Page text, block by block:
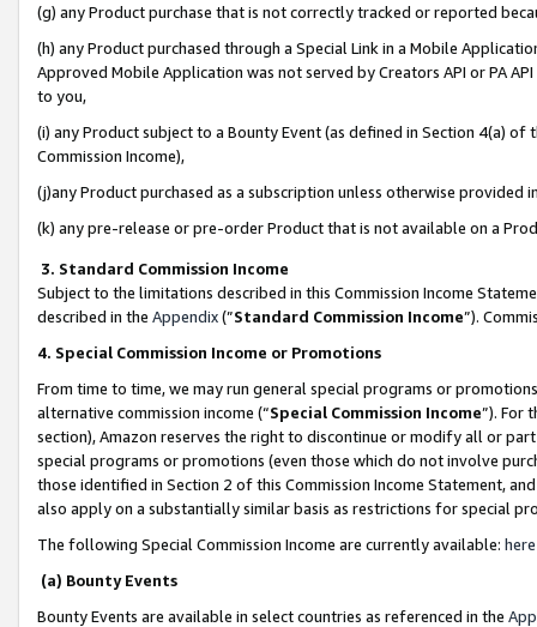
(g) any Product purchase that is not correctly tracked or reported
(h) any Product purchased through a Special Link in a Mobile
Approved Mobile Application was not served by Creators API or PA
to you,
(i) any Product subject to a Bounty Event (as defined in Section 4(a)
Commission Income),
(j)any Product purchased as a subscription unless otherwise provided
(k) any pre-release or pre-order Product that is not available on a
3. Standard Commission Income
Subject to the limitations described in this Commission Income
described in the Appendix(”Standard Commission Income”).
4. Special Commission Income or Promotions
From time to time, we may run general special programs or
alternative commission income (“Special Commission Income”). For
section), Amazon reserves the right to discontinue or modify all or
special programs or promotions (even those which do not involve
those identified in Section 2 of this Commission Income Statement,
also apply on a substantially similar basis as restrictions for special
The following Special Commission Income are currently available: here
(a) Bounty Events
Bounty Events are available in select countries as referenced in the